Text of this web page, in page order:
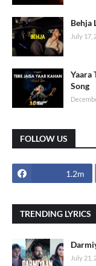
Behja
July 17,
Yaara
Song
FOLLOW US
1.2m
TRENDING LYRICS
July 21,